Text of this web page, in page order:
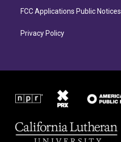
FCC Applications Public Notices
Privacy Policy